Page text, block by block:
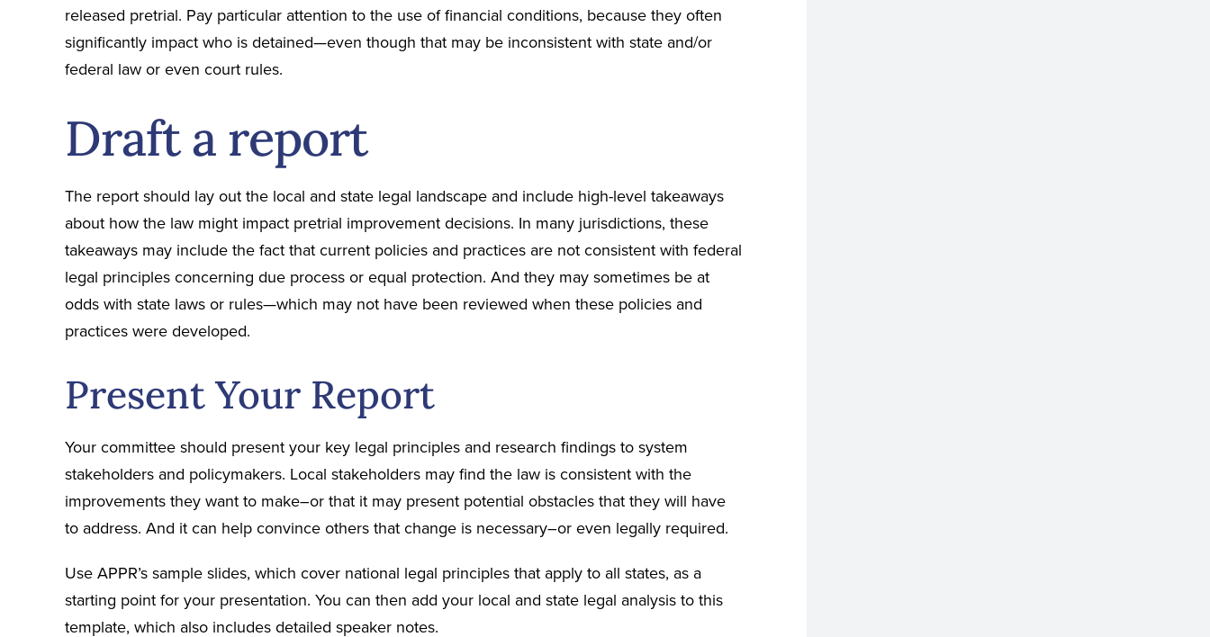
released pretrial. Pay particular attention to the use of financial conditions, because they often
significantly impact who is detained—even though that may be inconsistent with state and/or
federal law or even court rules.
Draft a report
The report should lay out the local and state legal landscape and include high-level takeaways
about how the law might impact pretrial improvement decisions. In many jurisdictions, these
takeaways may include the fact that current policies and practices are not consistent with federal
legal principles concerning due process or equal protection. And they may sometimes be at
odds with state laws or rules—which may not have been reviewed when these policies and
practices were developed.
Present Your Report
Your committee should present your key legal principles and research findings to system
stakeholders and policymakers. Local stakeholders may find the law is consistent with the
improvements they want to make–or that it may present potential obstacles that they will have
to address. And it can help convince others that change is necessary–or even legally required.
Use APPR’s sample slides, which cover national legal principles that apply to all states, as a
starting point for your presentation. You can then add your local and state legal analysis to this
template, which also includes detailed speaker notes.